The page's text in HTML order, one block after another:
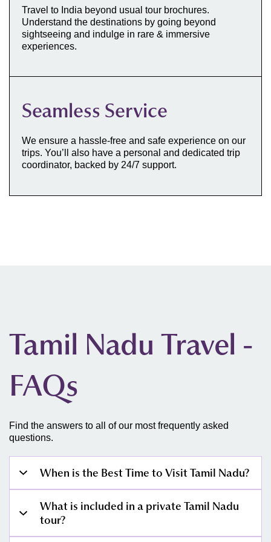
Travel to India beyond usual tour brochures.
Understand the destinations by going beyond
sightseeing and indulge in rare & immersive
experiences.
Seamless Service
We ensure a hassle-free and safe experience on our
trips. You’ll also have a personal and dedicated trip
coordinator, backed by 24/7 support.
Tamil Nadu Travel -
FAQs
Find the answers to all of our most frequently asked
questions.
When is the Best Time to Visit Tamil Nadu?
October–November:
Unlike the rest of India, Tamil Nadu's monsoon arrives
What is included in a private Tamil Nadu
tour?